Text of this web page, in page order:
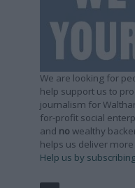
We are looking for
help support us to
journalism for
for-profit social
and no wealthy
helps us deliver
Help us by